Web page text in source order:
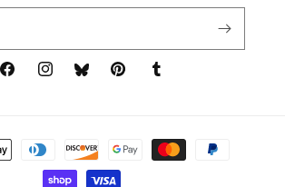
FacebookInstagramTranslationPinterestTumblr